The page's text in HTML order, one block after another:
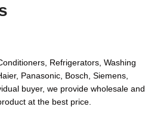
Refrigerators, Washing
Panasonic, Bosch, Siemens,
buyer, we provide wholesale and
at the best price.